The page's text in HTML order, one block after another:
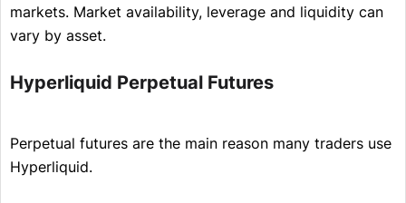
markets. Market availability, leverage and liquidity can
vary by asset.
Hyperliquid Perpetual Futures
Perpetual futures are the main reason many traders use
Hyperliquid.